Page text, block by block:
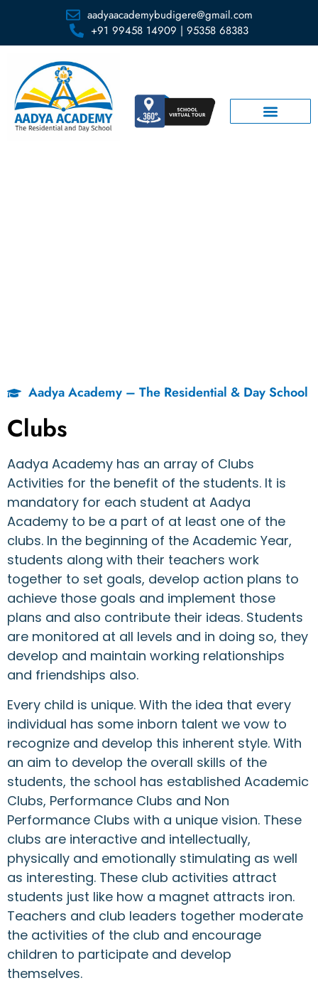
aadyaacademybudigere@gmail.com
+91 99458 14909 | 95358 68383
Aadya Academy – The Residential & Day School
Clubs
Aadya Academy has an array of Clubs
Activities for the benefit of the students. It is
mandatory for each student at Aadya
Academy to be a part of at least one of the
clubs. In the beginning of the Academic Year,
students along with their teachers work
together to set goals, develop action plans to
achieve those goals and implement those
plans and also contribute their ideas. Students
are monitored at all levels and in doing so, they
develop and maintain working relationships
and friendships also.
Every child is unique. With the idea that every
individual has some inborn talent we vow to
recognize and develop this inherent style. With
an aim to develop the overall skills of the
students, the school has established Academic
Clubs, Performance Clubs and Non
Performance Clubs with a unique vision. These
clubs are interactive and intellectually,
physically and emotionally stimulating as well
as interesting. These club activities attract
students just like how a magnet attracts iron.
Teachers and club leaders together moderate
the activities of the club and encourage
children to participate and develop
themselves.